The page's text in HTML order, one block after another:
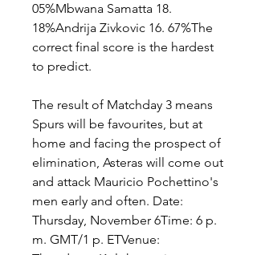
05%Mbwana Samatta 18.
18%Andrija Zivkovic 16. 67%The
correct final score is the hardest
to predict.
The result of Matchday 3 means
Spurs will be favourites, but at
home and facing the prospect of
elimination, Asteras will come out
and attack Mauricio Pochettino's
men early and often. Date:
Thursday, November 6Time: 6 p.
m. GMT/1 p. ETVenue: